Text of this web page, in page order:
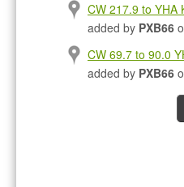
CW 217.9 to YHA
added by PXB66
CW 69.7 to 90.0
added by PXB66